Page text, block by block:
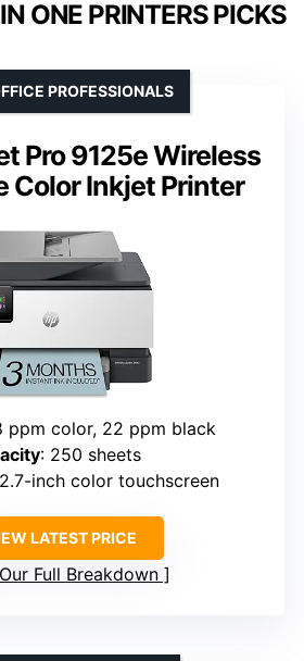
ONE PRINTERS PICKS
Pro 9125e Wireless
Color Inkjet Printer
PROFESSIONALS
ppm color, 22 ppm black
: 250 sheets
inch color touchscreen
LATEST PRICE
Full Breakdown